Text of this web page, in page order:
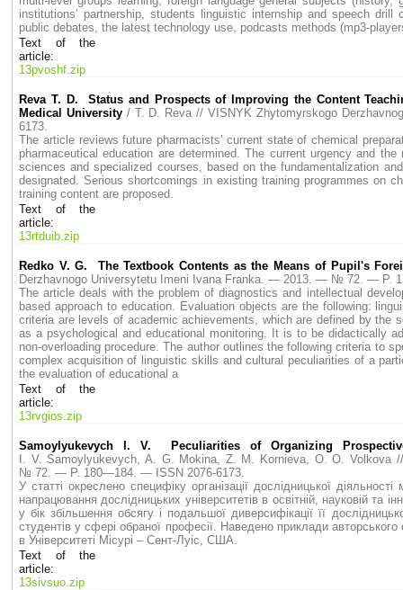
institutions’ partnership, students linguistic internship and speech
public debates, the latest technology use, podcasts methods (mp3-
Text of the
article:
13pvoshf.zip
Reva T. D. Status and Prospects of Improving the Content
Medical University / T. D. Reva // VISNYK Zhytomyrskogo
6173.
The article reviews future pharmacists' current state of chemical
pharmaceutical education are determined. The current urgency and
sciences and specialized courses, based on the fundamentalization
designated. Serious shortcomings in existing training programmes on
training content are proposed.
Text of the
article:
13rtduib.zip
Redko V. G. The Textbook Contents as the Means of Pupil's
Derzhavnogo Universytetu Imeni Ivana Franka. — 2013. — № 72. — P.
The article deals with the problem of diagnostics and intellectual
based approach to education. Evaluation objects are the following:
criteria are levels of academic achievements, which are defined by
as a psychological and educational monitoring. It is to be didactically
non-overloading procedure. The author outlines the following criteria to
complex acquisition of linguistic skills and cultural peculiarities of a
the evaluation of educational a
Text of the
article:
13rvgios.zip
Samoylyukevych I. V. Peculiarities of Organizing
I. V. Samoylyukevych, A. G. Mokina, Z. M. Kornieva, O. O.
№ 72. — P. 180—184. — ISSN 2076-6173.
У статті окреслено специфіку організації дослідницької
напрацювання дослідницьких університетів в освітній, науковій та
у бік збільшення обсягу і подальшої диверсифікації її
студентів у сфері обраної професії. Наведено приклади
в Університеті Місурі – Сент-Луіс, США.
Text of the
article:
13sivsuo.zip